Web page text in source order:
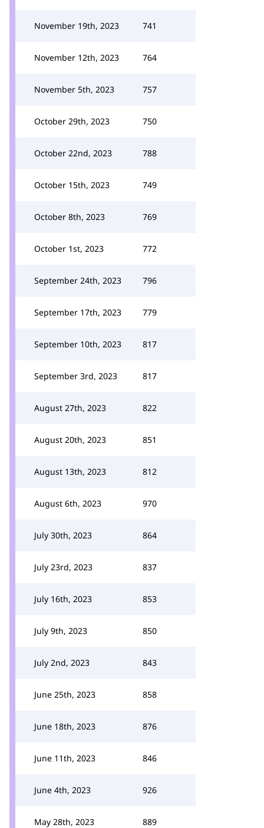
November 19th, 2023 741
November 12th, 2023 764
November 5th, 2023 757
October 29th, 2023 750
October 22nd, 2023 788
October 15th, 2023 749
October 8th, 2023 769
October 1st, 2023 772
September 24th, 2023 796
September 17th, 2023 779
September 10th, 2023 817
September 3rd, 2023 817
August 27th, 2023 822
August 20th, 2023 851
August 13th, 2023 812
August 6th, 2023 970
July 30th, 2023 864
July 23rd, 2023 837
July 16th, 2023 853
July 9th, 2023 850
July 2nd, 2023 843
June 25th, 2023 858
June 18th, 2023 876
June 11th, 2023 846
June 4th, 2023 926
May 28th, 2023 889